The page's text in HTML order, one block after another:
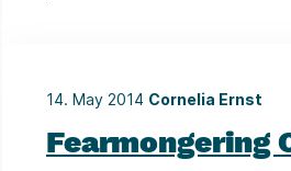
14. May 2014 Cornelia Ernst
Fearmongering